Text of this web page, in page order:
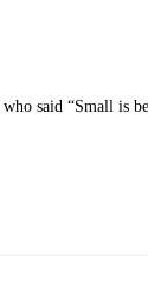
who said “Small is